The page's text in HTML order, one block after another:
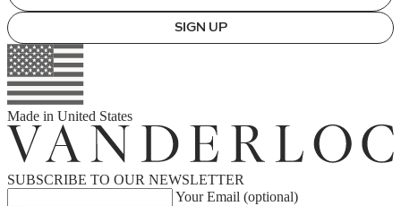
SIGN UP
Made in United States
SUBSCRIBE TO OUR NEWSLETTER
Your Email (optional)